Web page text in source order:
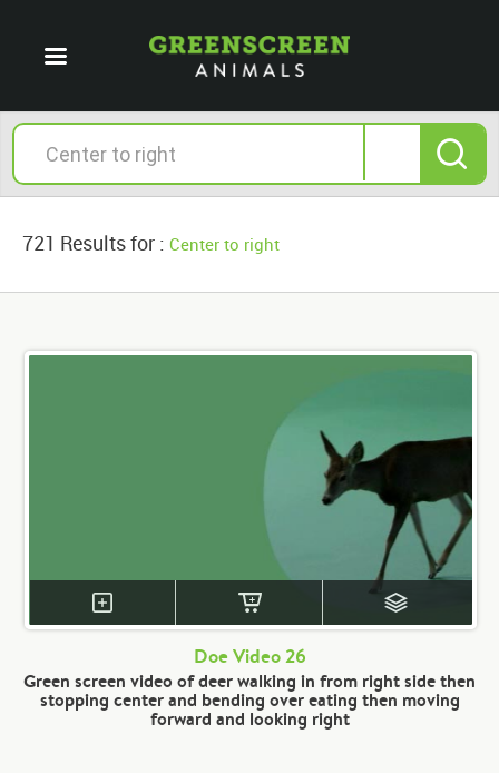
721 Results for : Center to right
Doe Video 26
Green screen video of deer walking in from right side then
stopping center and bending over eating then moving
forward and looking right